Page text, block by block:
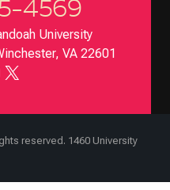
4569
University
VA 22601
X
reserved. 1460 University